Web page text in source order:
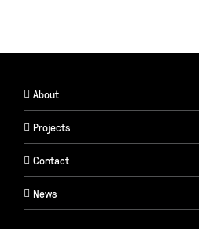
About
Projects
Contact
News